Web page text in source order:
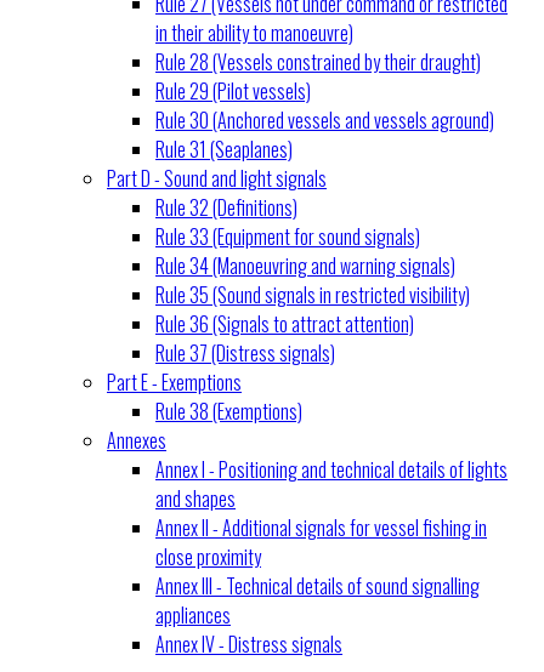
in their ability to manoeuvre)
Rule 28 (Vessels constrained by their draught)
Rule 29 (Pilot vessels)
Rule 30 (Anchored vessels and vessels aground)
Rule 31 (Seaplanes)
Part D - Sound and light signals
Rule 32 (Definitions)
Rule 33 (Equipment for sound signals)
Rule 34 (Manoeuvring and warning signals)
Rule 35 (Sound signals in restricted visibility)
Rule 36 (Signals to attract attention)
Rule 37 (Distress signals)
Part E - Exemptions
Rule 38 (Exemptions)
Annexes
Annex I - Positioning and technical details of lights
and shapes
Annex II - Additional signals for vessel fishing in
close proximity
Annex III - Technical details of sound signalling
appliances
Annex IV - Distress signals